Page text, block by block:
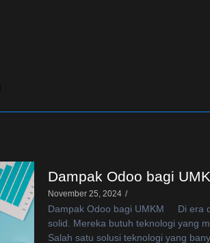
Dampak Odoo bagi
November 25, 2024 /
Dampak Odoo bagi UMKM Di era
solid. Mereka butuh teknologi yang
Salah satu solusi teknologi yang